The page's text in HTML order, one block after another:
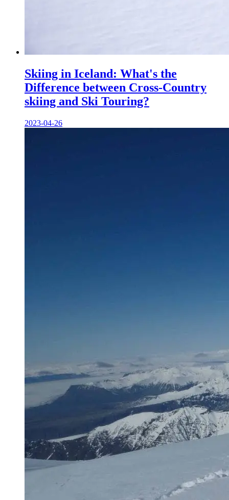
Skiing in Iceland: What's the
Difference between Cross-Country
skiing and Ski Touring?
2023-04-26